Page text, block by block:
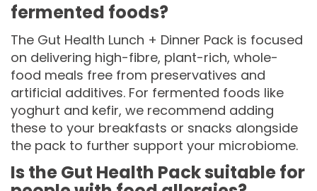
fermented foods?
The Gut Health Lunch + Dinner Pack is focused
on delivering high-fibre, plant-rich, whole-
food meals free from preservatives and
artificial additives. For fermented foods like
yoghurt and kefir, we recommend adding
these to your breakfasts or snacks alongside
the pack to further support your microbiome.
Is the Gut Health Pack suitable for